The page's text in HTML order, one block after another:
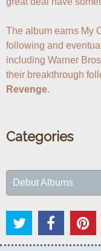
The album earns My
following and
including Warner
their breakthrough
Revenge.
Categories
Debut Albums